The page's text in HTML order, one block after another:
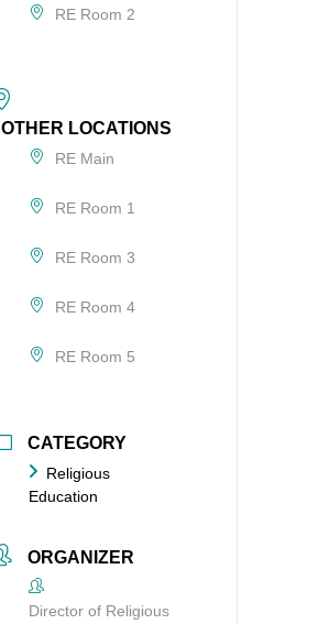
RE Room 2
OTHER LOCATIONS
RE Main
RE Room 1
RE Room 3
RE Room 4
RE Room 5
CATEGORY
Religious
Education
ORGANIZER
Director of Religious